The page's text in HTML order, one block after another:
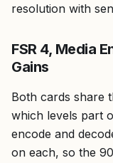
resolution with
FSR 4, Media
Gains
Both cards share
which levels part
encode and
on each, so the